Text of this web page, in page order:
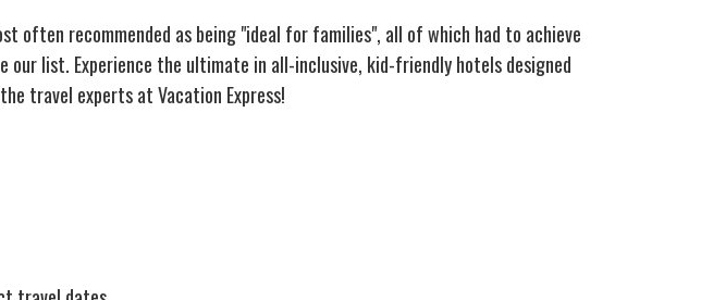
often recommended as being "ideal for families", all of which had to achieve
our list. Experience the ultimate in all-inclusive, kid-friendly hotels designed
travel experts at Vacation Express!